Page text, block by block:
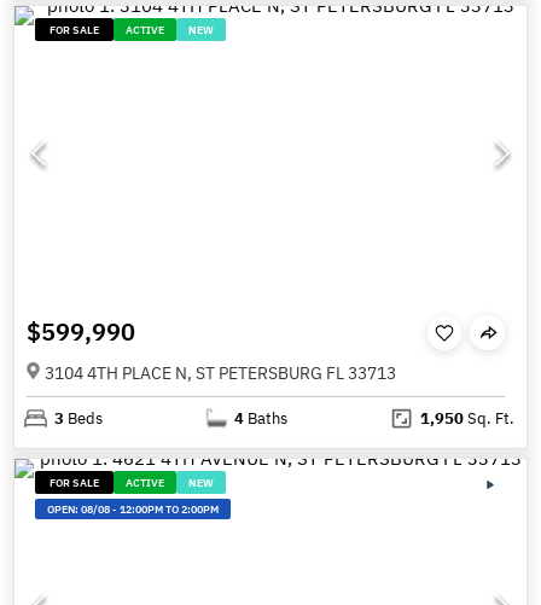
FOR SALE ACTIVE NEW
$599,990
3104 4TH PLACE N, ST PETERSBURG FL 33713
3 Beds 4 Baths 1,950Sq. Ft.
FOR SALE ACTIVE
NEW
OPEN:08/08-12:00PM TO 2:00PM